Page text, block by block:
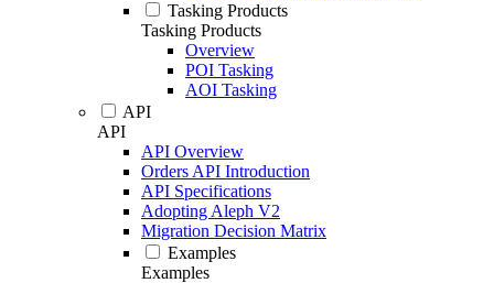
Tasking Products
Tasking Products
Overview
POI Tasking
AOI Tasking
API
API
API Overview
Orders API Introduction
API Specifications
Adopting Aleph V2
Migration Decision Matrix
Examples
Examples